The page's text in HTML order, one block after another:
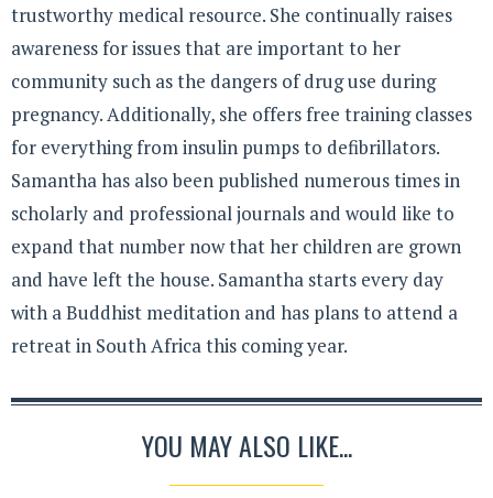
trustworthy medical resource. She continually raises
awareness for issues that are important to her
community such as the dangers of drug use during
pregnancy. Additionally, she offers free training classes
for everything from insulin pumps to defibrillators.
Samantha has also been published numerous times in
scholarly and professional journals and would like to
expand that number now that her children are grown
and have left the house. Samantha starts every day
with a Buddhist meditation and has plans to attend a
retreat in South Africa this coming year.
YOU MAY ALSO LIKE...